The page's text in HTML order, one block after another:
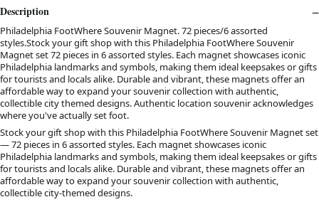
Description
Philadelphia FootWhere Souvenir Magnet. 72 pieces/6 assorted
styles.Stock your gift shop with this Philadelphia FootWhere Souvenir
Magnet set 72 pieces in 6 assorted styles. Each magnet showcases iconic
Philadelphia landmarks and symbols, making them ideal keepsakes or gifts
for tourists and locals alike. Durable and vibrant, these magnets offer an
affordable way to expand your souvenir collection with authentic,
collectible city themed designs. Authentic location souvenir acknowledges
where you've actually set foot.
Stock your gift shop with this Philadelphia FootWhere Souvenir Magnet set
— 72 pieces in 6 assorted styles. Each magnet showcases iconic
Philadelphia landmarks and symbols, making them ideal keepsakes or gifts
for tourists and locals alike. Durable and vibrant, these magnets offer an
affordable way to expand your souvenir collection with authentic,
collectible city-themed designs.